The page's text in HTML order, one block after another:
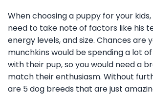
When choosing a puppy for your
need to take note of factors like his
energy levels, and size. Chances are
munchkins would be spending a lot
with their pup, so you would need a
match their enthusiasm. Without
are 5 dog breeds that are just